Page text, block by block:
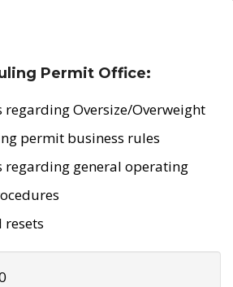
Permit Office:
regarding Oversize/Overweight
permit business rules
regarding general operating
resets